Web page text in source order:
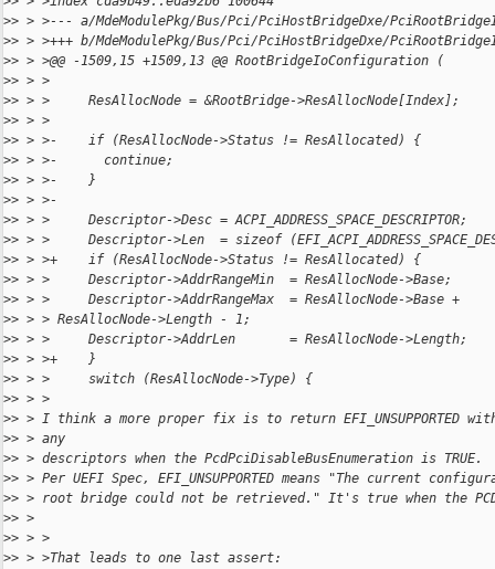
>> > >--- a/MdeModulePkg/Bus/Pci/PciHostBridgeDxe/
>> > >+++ b/MdeModulePkg/Bus/Pci/PciHostBridgeDxe/
>> > >@@ -1509,15 +1509,13 @@ RootBridgeIoConfiguration (
>> > >
>> > >     ResAllocNode = &RootBridge->ResAllocNode[Index];
>> > >
>> > >-    if (ResAllocNode->Status != ResAllocated) {
>> > >-      continue;
>> > >-    }
>> > >-
>> > >     Descriptor->Desc = ACPI_ADDRESS_SPACE_DESCRIPTOR;
>> > >     Descriptor->Len  = sizeof
>> > >+    if (ResAllocNode->Status != ResAllocated) {
>> > >     Descriptor->AddrRangeMin  = ResAllocNode->Base;
>> > >     Descriptor->AddrRangeMax  = ResAllocNode->Base +
>> > > ResAllocNode->Length - 1;
>> > >     Descriptor->AddrLen       = ResAllocNode->Length;
>> > >+    }
>> > >     switch (ResAllocNode->Type) {
>> > >
>> > I think a more proper fix is to return EFI_UNSUPPORTED
>> > any
>> > descriptors when the PcdPciDisableBusEnumeration is TRUE.
>> > Per UEFI Spec, EFI_UNSUPPORTED means "The current
>> > root bridge could not be retrieved." It's true when the
>> >
>> > >
>> > >That leads to one last assert: